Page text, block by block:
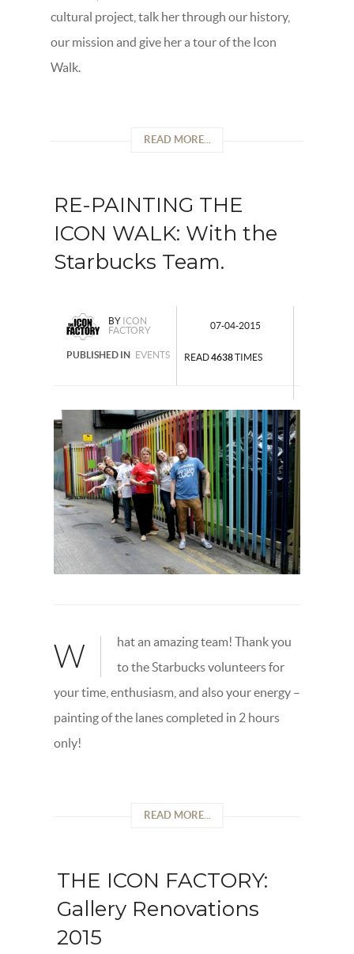
cultural project, talk her through our history,
our mission and give her a tour of the Icon
Walk.
READ MORE...
RE-PAINTING THE
ICON WALK: With the
Starbucks Team.
BY ICON
FACTORY
07-04-2015
PUBLISHED IN EVENTS READ4638TIMES
W
hat an amazing team! Thank you
to the Starbucks volunteers for
your time, enthusiasm, and also your energy –
painting of the lanes completed in 2 hours
only!
READ MORE...
THE ICON FACTORY:
Gallery Renovations
2015